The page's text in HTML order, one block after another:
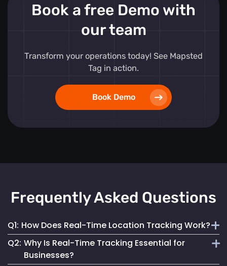
Book a free Demo with
our team
Transform your operations today! See Mapsted
Tag in action.
Book Demo
Frequently Asked Questions
Q1: How Does Real-Time Location Tracking Work?
It continuously monitors and updates the exact location of
Q2: Why Is Real-Time Tracking Essential for
Businesses?